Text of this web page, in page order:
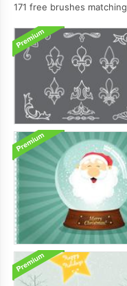
171 free brushes matching